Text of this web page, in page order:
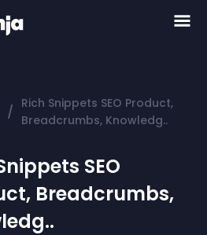
/ Rich Snippets SEO Product,
Breadcrumbs, Knowledg..
SEO
Breadcrumbs,